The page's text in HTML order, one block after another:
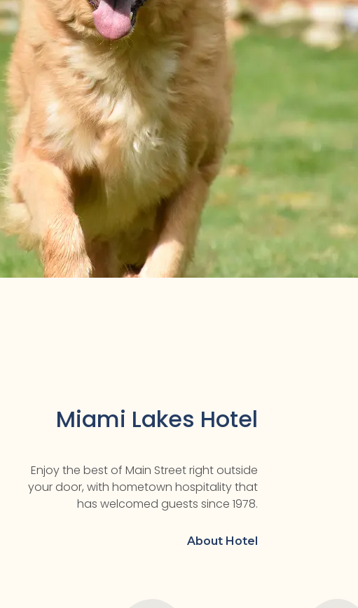
Miami Lakes Hotel
Enjoy the best of Main Street right outside
your door, with hometown hospitality that
has welcomed guests since 1978.
About Hotel